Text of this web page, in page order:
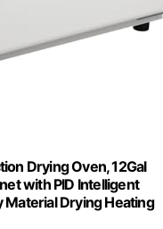
Drying Oven, 12Gal
with PID Intelligent
Drying Heating